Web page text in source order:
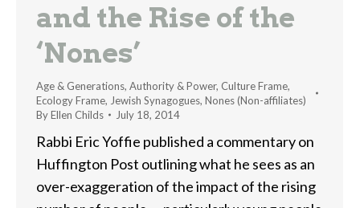
and the Rise of the
‘Nones’
Age & Generations, Authority & Power, Culture Frame,
Ecology Frame, Jewish Synagogues, Nones (Non-affiliates)
ByEllen Childs July 18, 2014
Rabbi Eric Yoffie published a commentary on
Huffington Post outlining what he sees as an
over-exaggeration of the impact of the rising